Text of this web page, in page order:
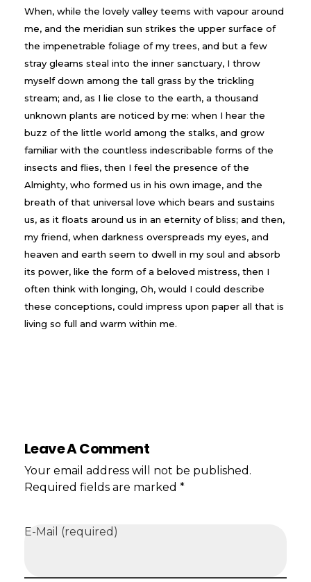
When, while the lovely valley teems with vapour around
me, and the meridian sun strikes the upper surface of
the impenetrable foliage of my trees, and but a few
stray gleams steal into the inner sanctuary, I throw
myself down among the tall grass by the trickling
stream; and, as I lie close to the earth, a thousand
unknown plants are noticed by me: when I hear the
buzz of the little world among the stalks, and grow
familiar with the countless indescribable forms of the
insects and flies, then I feel the presence of the
Almighty, who formed us in his own image, and the
breath of that universal love which bears and sustains
us, as it floats around us in an eternity of bliss; and then,
my friend, when darkness overspreads my eyes, and
heaven and earth seem to dwell in my soul and absorb
its power, like the form of a beloved mistress, then I
often think with longing, Oh, would I could describe
these conceptions, could impress upon paper all that is
living so full and warm within me.
Leave A Comment
Your email address will not be published.
Required fields are marked *
E-Mail (required)